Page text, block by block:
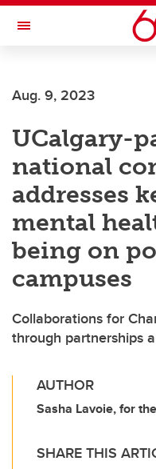
Skip to main content
Toggle Navigation
Current Students
Alumni & Donors
Research
Faculty & Staff
About UCalgary
Aug. 9, 2023
UCalgary-
national
addresses
mental
being on
campuses
Collaborations for
through partnerships
AUTHOR
Sasha Lavoie, for
SHARE THIS